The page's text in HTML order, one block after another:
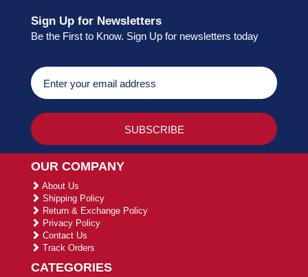
Sign Up for Newsletters
Be the First to Know. Sign Up for newsletters today
OUR COMPANY
About Us
Shipping Policy
Return & Exchange Policy
Privacy Policy
Contact Us
Track Orders
CATEGORIES